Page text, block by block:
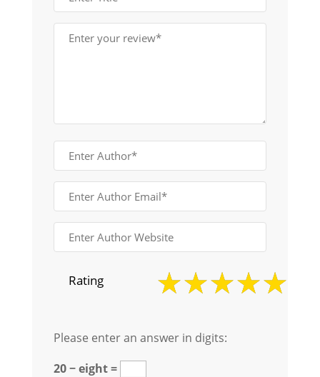
Rating
Please enter an answer in digits:
20 − eight =